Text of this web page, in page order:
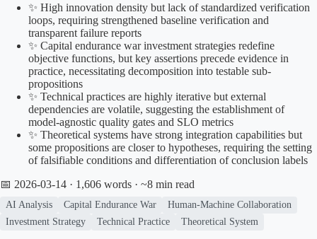
✨ High innovation density but lack of standardized verification
loops, requiring strengthened baseline verification and
transparent failure reports
✨ Capital endurance war investment strategies redefine
objective functions, but key assertions precede evidence in
practice, necessitating decomposition into testable sub-
propositions
✨ Technical practices are highly iterative but external
dependencies are volatile, suggesting the establishment of
model-agnostic quality gates and SLO metrics
✨ Theoretical systems have strong integration capabilities but
some propositions are closer to hypotheses, requiring the setting
of falsifiable conditions and differentiation of conclusion labels
📅 2026-03-14 · 1,606 words · ~8 min read
AI Analysis Capital Endurance War
Human-Machine Collaboration
Investment Strategy
Technical Practice Theoretical System